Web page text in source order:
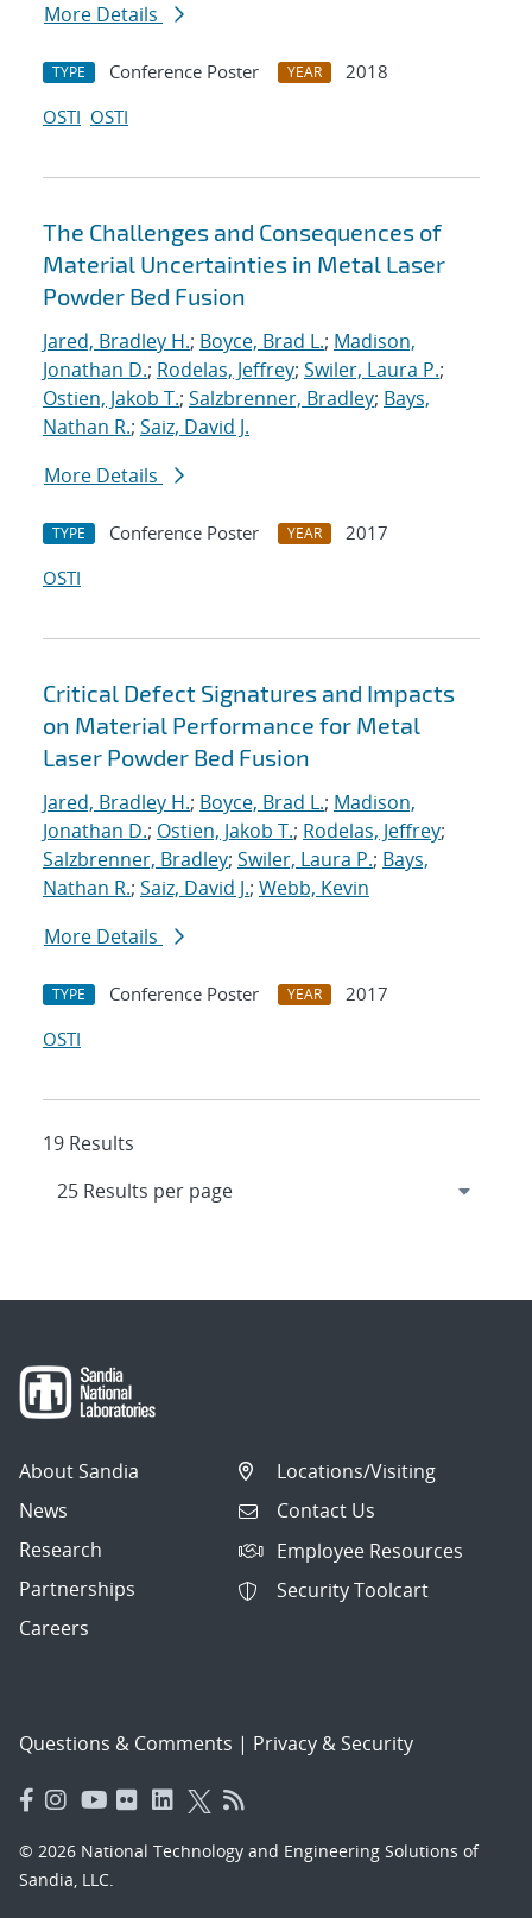
More Details
TYPE Conference Poster YEAR
2018
OSTI OSTI
The Challenges and Consequences of
Material Uncertainties in Metal Laser
Powder Bed Fusion
Jared, Bradley H.; Boyce, Brad L.; Madison,
Jonathan D.; Rodelas, Jeffrey; Swiler, Laura P.;
Ostien, Jakob T.; Salzbrenner, Bradley; Bays,
Nathan R.; Saiz, David J.
More Details
TYPE Conference Poster YEAR
2017
OSTI
Critical Defect Signatures and Impacts
on Material Performance for Metal
Laser Powder Bed Fusion
Jared, Bradley H.; Boyce, Brad L.; Madison,
Jonathan D.; Ostien, Jakob T.; Rodelas, Jeffrey;
Salzbrenner, Bradley; Swiler, Laura P.; Bays,
Nathan R.; Saiz, David J.; Webb, Kevin
More Details
TYPE Conference Poster YEAR
2017
OSTI
19 Results
About Sandia
News
Research
Partnerships
Careers
Locations/Visiting
Contact Us
Employee Resources
Security Toolcart
Questions & Comments | Privacy & Security
© 2026 National Technology and Engineering Solutions of
Sandia, LLC.